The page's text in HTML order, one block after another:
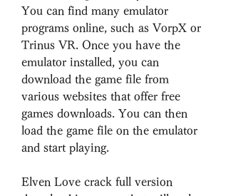
You can find many emulator
programs online, such as VorpX or
Trinus VR. Once you have the
emulator installed, you can
download the game file from
various websites that offer free
games downloads. You can then
load the game file on the emulator
and start playing.
Elven Love crack full version